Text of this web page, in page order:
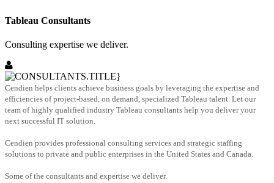
Tableau Consultants
Consulting expertise we deliver.
Cendien helps clients achieve business goals by leveraging the expertise and
efficiencies of project-based, on demand, specialized Tableau talent. Let our
team of highly qualified industry Tableau consultants help you deliver your
next successful IT solution.
Cendien provides professional consulting services and strategic staffing
solutions to private and public enterprises in the United States and Canada.
Some of the consultants and expertise we deliver.